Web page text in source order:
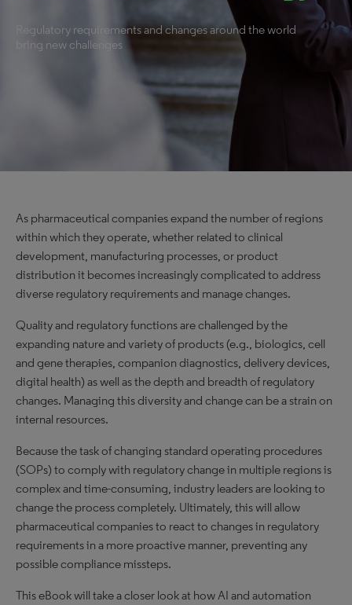
Regulatory requirements and changes around the world
bring new challenges
As pharmaceutical companies expand the number of regions
within which they operate, whether related to clinical
development, manufacturing processes, or product
distribution it becomes increasingly complicated to address
diverse regulatory requirements and manage changes.
Quality and regulatory functions are challenged by the
expanding nature and variety of products (e.g., biologics, cell
and gene therapies, companion diagnostics, delivery devices,
digital health) as well as the depth and breadth of regulatory
changes. Managing this diversity and change can be a strain on
internal resources.
Because the task of changing standard operating procedures
(SOPs) to comply with regulatory change in multiple regions is
complex and time-consuming, industry leaders are looking to
change the process completely. Ultimately, this will allow
pharmaceutical companies to react to changes in regulatory
requirements in a more proactive manner, preventing any
possible compliance missteps.
This eBook will take a closer look at how AI and automation